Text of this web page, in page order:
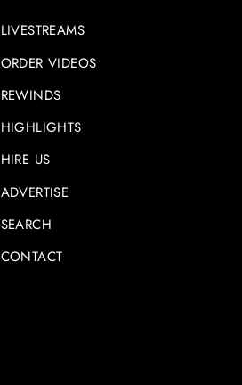
LIVESTREAMS
ORDER VIDEOS
REWINDS
HIGHLIGHTS
HIRE US
ADVERTISE
SEARCH
CONTACT